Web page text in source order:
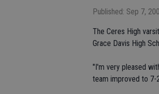
Published: Sep 7,
The Ceres High
Grace Davis High
"I'm very pleased
team improved to 7-